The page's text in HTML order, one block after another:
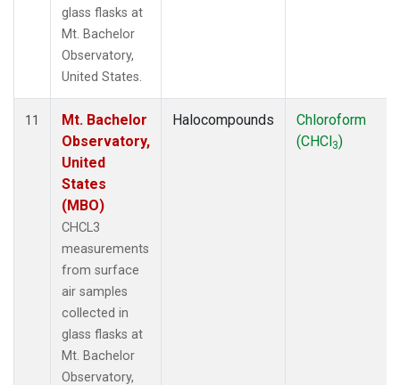
glass flasks at
Mt. Bachelor
Observatory,
United States.
11
Mt. Bachelor
Observatory,
United
States
(MBO)
CHCL3
measurements
from surface
air samples
collected in
glass flasks at
Mt. Bachelor
Observatory,
Halocompounds
Chloroform
(CHCl3)